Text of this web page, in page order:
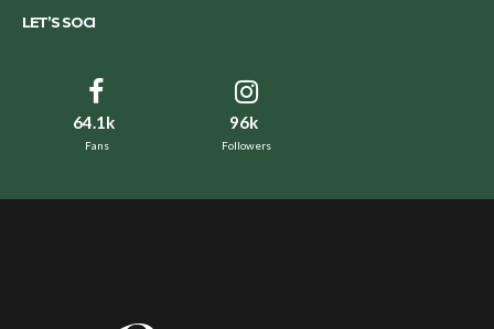
LET’S SOCI
64.1k
Fans
96k
Followers